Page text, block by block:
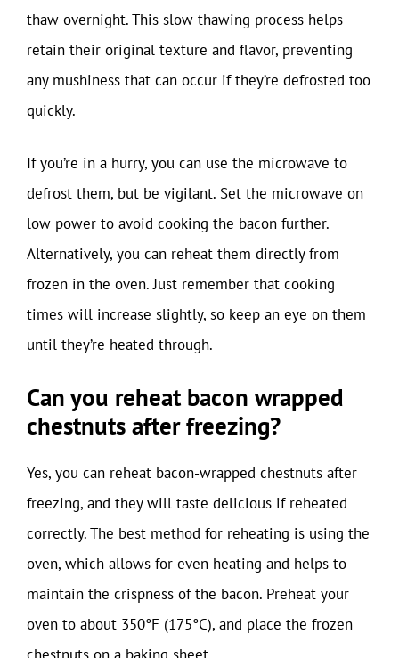
thaw overnight. This slow thawing process helps
retain their original texture and flavor, preventing
any mushiness that can occur if they’re defrosted too
quickly.
If you’re in a hurry, you can use the microwave to
defrost them, but be vigilant. Set the microwave on
low power to avoid cooking the bacon further.
Alternatively, you can reheat them directly from
frozen in the oven. Just remember that cooking
times will increase slightly, so keep an eye on them
until they’re heated through.
Can you reheat bacon wrapped
chestnuts after freezing?
Yes, you can reheat bacon-wrapped chestnuts after
freezing, and they will taste delicious if reheated
correctly. The best method for reheating is using the
oven, which allows for even heating and helps to
maintain the crispness of the bacon. Preheat your
oven to about 350°F (175°C), and place the frozen
chestnuts on a baking sheet.